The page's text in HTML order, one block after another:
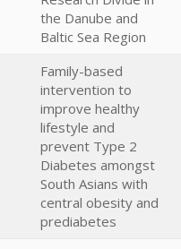
the Danube and
Baltic Sea Region
Family-based
intervention to
improve healthy
lifestyle and
prevent Type 2
Diabetes amongst
South Asians with
central obesity and
prediabetes